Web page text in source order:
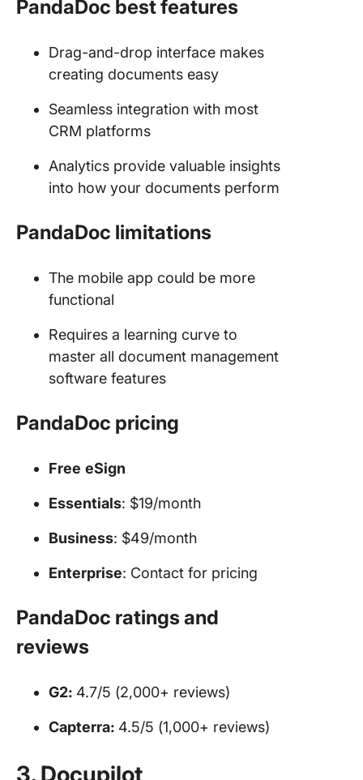
PandaDoc best features
Drag-and-drop interface makes
creating documents easy
Seamless integration with most
CRM platforms
Analytics provide valuable insights
into how your documents perform
PandaDoc limitations
The mobile app could be more
functional
Requires a learning curve to
master all document management
software features
PandaDoc pricing
Free eSign
Essentials: $19/month
Business: $49/month
Enterprise: Contact for pricing
PandaDoc ratings and
reviews
G2: 4.7/5 (2,000+ reviews)
Capterra: 4.5/5 (1,000+ reviews)
3. Docupilot